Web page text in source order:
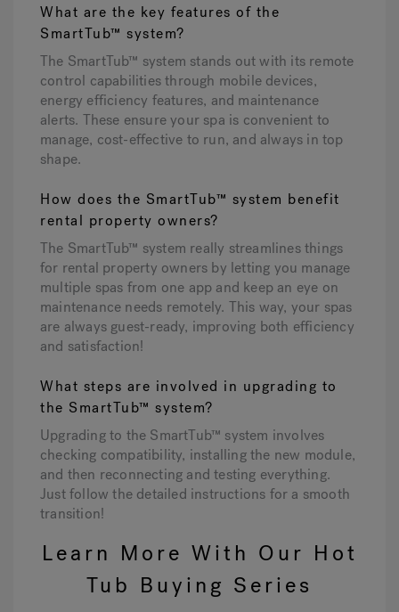
What are the key features of the
SmartTub™ system?
The SmartTub™ system stands out with its remote
control capabilities through mobile devices,
energy efficiency features, and maintenance
alerts. These ensure your spa is convenient to
manage, cost-effective to run, and always in top
shape.
How does the SmartTub™ system benefit
rental property owners?
The SmartTub™ system really streamlines things
for rental property owners by letting you manage
multiple spas from one app and keep an eye on
maintenance needs remotely. This way, your spas
are always guest-ready, improving both efficiency
and satisfaction!
What steps are involved in upgrading to
the SmartTub™ system?
Upgrading to the SmartTub™ system involves
checking compatibility, installing the new module,
and then reconnecting and testing everything.
Just follow the detailed instructions for a smooth
transition!
Learn More With Our Hot
Tub Buying Series